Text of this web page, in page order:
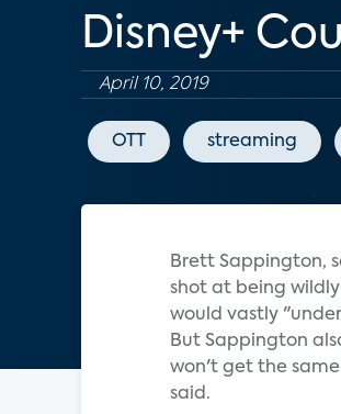
Disney+
April 10, 2019
OTT streaming
Brett Sappington,
shot at being wildly
would vastly
But Sappington
won't get the
said.